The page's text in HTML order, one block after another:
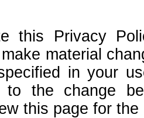
this Privacy
material
in your
to the change
this page for